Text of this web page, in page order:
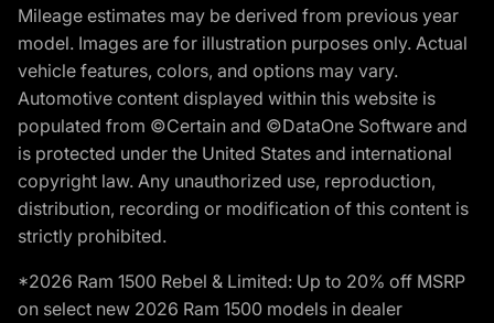
Mileage estimates may be derived from previous year
model. Images are for illustration purposes only. Actual
vehicle features, colors, and options may vary.
Automotive content displayed within this website is
populated from ©Certain and ©DataOne Software and
is protected under the United States and international
copyright law. Any unauthorized use, reproduction,
distribution, recording or modification of this content is
strictly prohibited.
*2026 Ram 1500 Rebel & Limited: Up to 20% off MSRP
on select new 2026 Ram 1500 models in dealer